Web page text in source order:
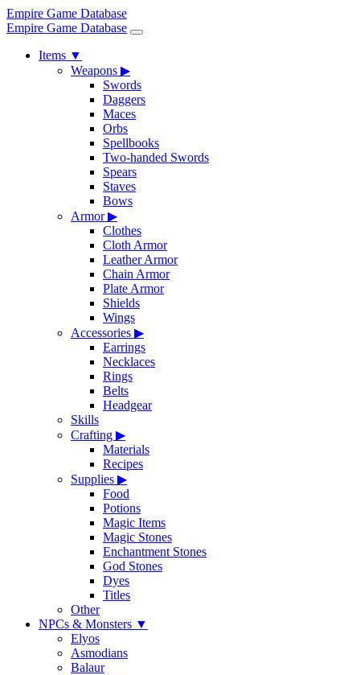
Empire Game Database
Empire Game Database
Items ▼
Weapons ▶
Swords
Daggers
Maces
Orbs
Spellbooks
Two-handed Swords
Spears
Staves
Bows
Armor▶
Clothes
Cloth Armor
Leather Armor
Chain Armor
Plate Armor
Shields
Wings
Accessories ▶
Earrings
Necklaces
Rings
Belts
Headgear
Skills
Crafting ▶
Materials
Recipes
Supplies ▶
Food
Potions
Magic Items
Magic Stones
Enchantment Stones
God Stones
Dyes
Titles
Other
NPCs & Monsters ▼
Elyos
Asmodians
Balaur